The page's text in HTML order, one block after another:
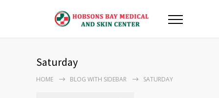
Saturday
HOME BLOG WITH SIDEBAR SATURDAY